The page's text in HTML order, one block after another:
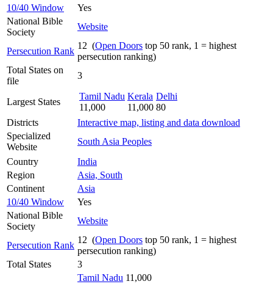
10/40 Window
Yes
National Bible
Society
Website
Persecution Rank
12 (Open Doors top 50 rank, 1 = highest
persecution ranking)
Total States on
file
3
Largest States
Tamil Nadu
11,000
Kerala
11,000
Delhi
80
Districts
Interactive map, listing and data download
Specialized
Website
South Asia Peoples
Country
India
Region
Asia, South
Continent
Asia
10/40 Window
Yes
National Bible
Society
Website
Persecution Rank
12 (Open Doors top 50 rank, 1 = highest
persecution ranking)
Total States
3
Tamil Nadu 11,000